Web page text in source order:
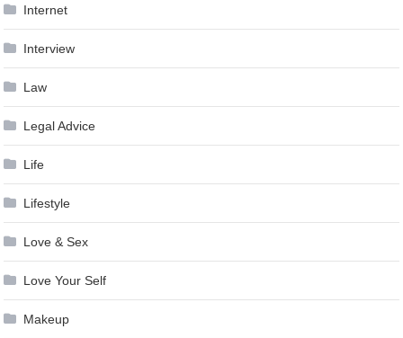
Internet
Interview
Law
Legal Advice
Life
Lifestyle
Love & Sex
Love Your Self
Makeup